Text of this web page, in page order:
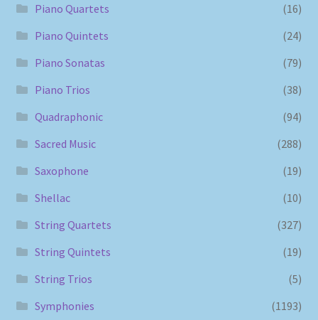
Piano Quartets
(16)
Piano Quintets
(24)
Piano Sonatas
(79)
Piano Trios
(38)
Quadraphonic
(94)
Sacred Music
(288)
Saxophone
(19)
Shellac
(10)
String Quartets
(327)
String Quintets
(19)
String Trios
(5)
Symphonies
(1193)